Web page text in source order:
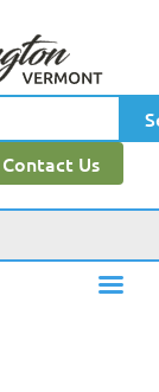
Contact Us